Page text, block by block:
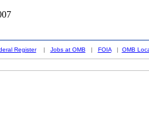
Register| Jobs at OMB | FOIA| OMB